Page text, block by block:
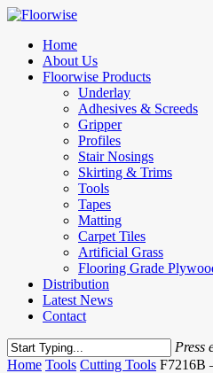
Skip
main
content
Menu
Home
About Us
Floorwise Products
Underlay
Adhesives & Screeds
Gripper
Profiles
Stair Nosings
Skirting & Trims
Tools
Tapes
Matting
Carpet Tiles
Artificial Grass
Flooring Grade
Distribution
Latest News
Contact
Press
Close
Home Tools Cutting Tools F7216B